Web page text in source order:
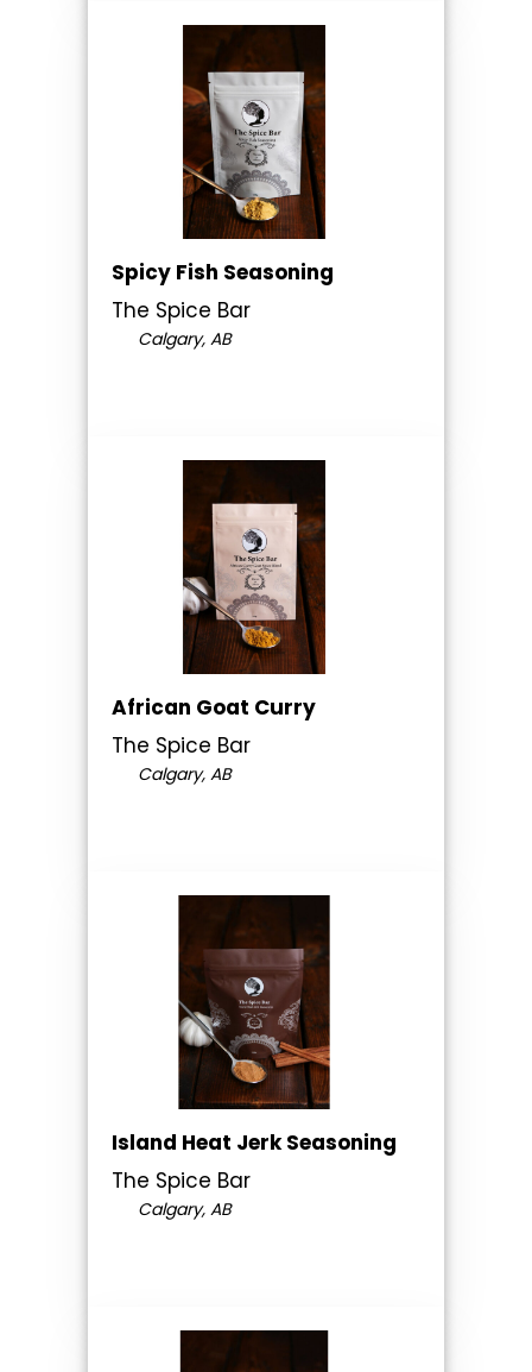
Spicy Fish Seasoning
The Spice Bar
Calgary, AB
African Goat Curry
The Spice Bar
Calgary, AB
Island Heat Jerk Seasoning
The Spice Bar
Calgary, AB